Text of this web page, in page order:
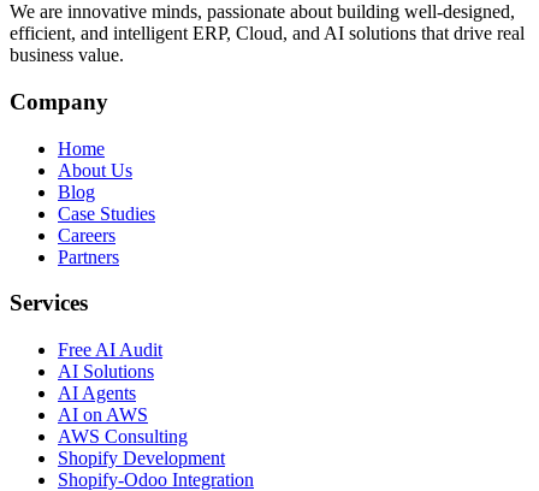
We are innovative minds, passionate about building well-designed,
efficient, and intelligent ERP, Cloud, and AI solutions that drive real
business value.
Company
Home
About Us
Blog
Case Studies
Careers
Partners
Services
Free AI Audit
AI Solutions
AI Agents
AI on AWS
AWS Consulting
Shopify Development
Shopify-Odoo Integration